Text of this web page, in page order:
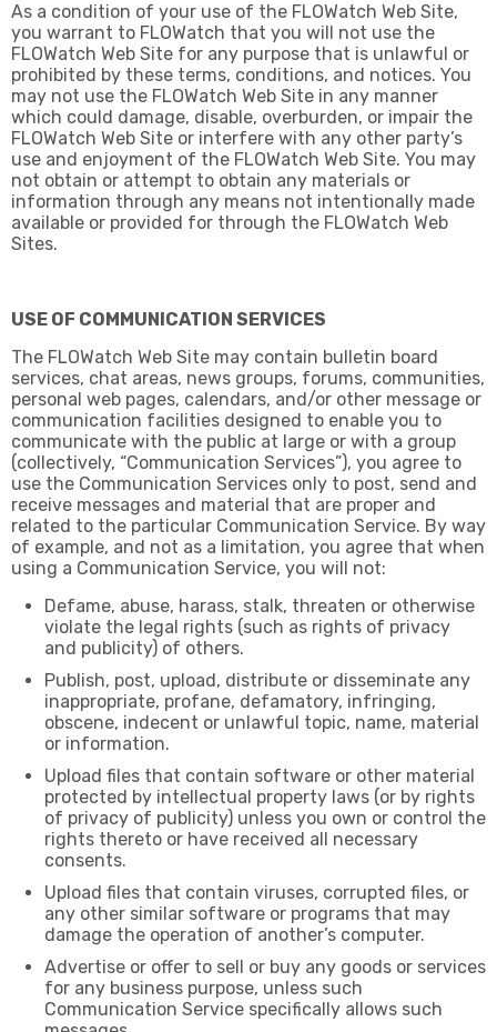
As a condition of your use of the FLOWatch Web Site,
you warrant to FLOWatch that you will not use the
FLOWatch Web Site for any purpose that is unlawful or
prohibited by these terms, conditions, and notices. You
may not use the FLOWatch Web Site in any manner
which could damage, disable, overburden, or impair the
FLOWatch Web Site or interfere with any other party’s
use and enjoyment of the FLOWatch Web Site. You may
not obtain or attempt to obtain any materials or
information through any means not intentionally made
available or provided for through the FLOWatch Web
Sites.
USE OF COMMUNICATION SERVICES
The FLOWatch Web Site may contain bulletin board
services, chat areas, news groups, forums, communities,
personal web pages, calendars, and/or other message or
communication facilities designed to enable you to
communicate with the public at large or with a group
(collectively, “Communication Services”), you agree to
use the Communication Services only to post, send and
receive messages and material that are proper and
related to the particular Communication Service. By way
of example, and not as a limitation, you agree that when
using a Communication Service, you will not:
Defame, abuse, harass, stalk, threaten or otherwise
violate the legal rights (such as rights of privacy
and publicity) of others.
Publish, post, upload, distribute or disseminate any
inappropriate, profane, defamatory, infringing,
obscene, indecent or unlawful topic, name, material
or information.
Upload files that contain software or other material
protected by intellectual property laws (or by rights
of privacy of publicity) unless you own or control the
rights thereto or have received all necessary
consents.
Upload files that contain viruses, corrupted files, or
any other similar software or programs that may
damage the operation of another’s computer.
Advertise or offer to sell or buy any goods or services
for any business purpose, unless such
Communication Service specifically allows such